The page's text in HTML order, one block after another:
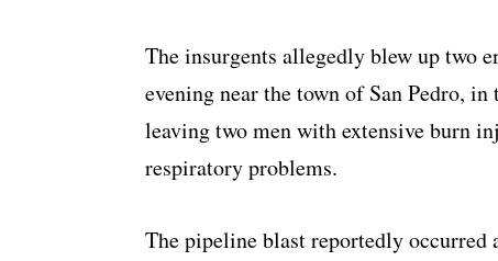
The insurgents allegedly blew up two
evening near the town of San Pedro,
leaving two men with extensive burn
respiratory problems.
The pipeline blast reportedly